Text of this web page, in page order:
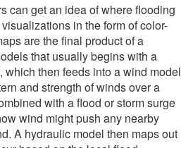
can get an idea of where flooding
in the form of color-
are the final product of a
that usually begins with a
which then feeds into a wind model
and strength of winds over a
with a flood or storm surge
wind might push any nearby
A hydraulic model then maps out